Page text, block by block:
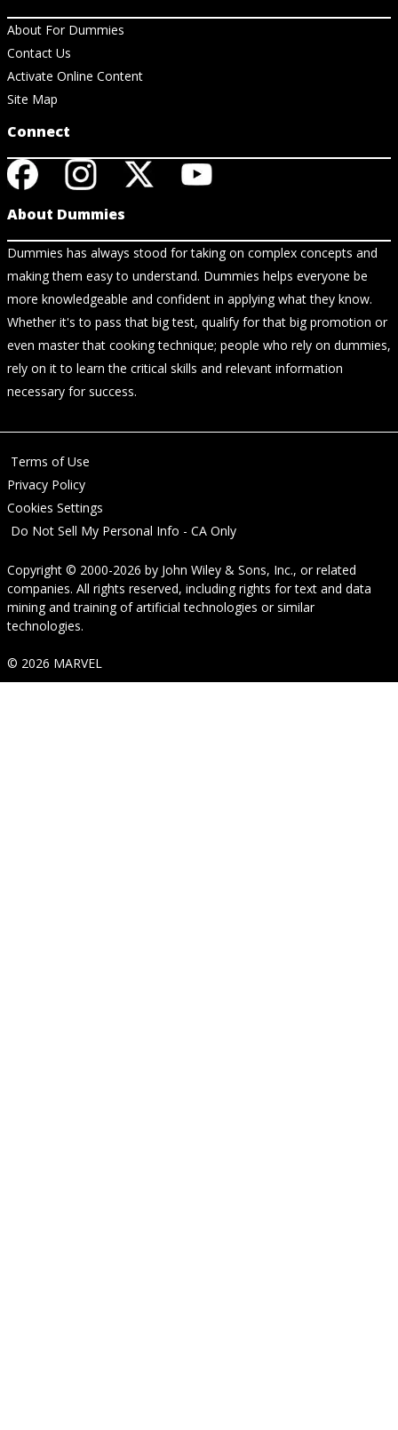
About For Dummies
Contact Us
Activate Online Content
Site Map
Connect
About Dummies
Dummies has always stood for taking on complex concepts and
making them easy to understand. Dummies helps everyone be
more knowledgeable and confident in applying what they know.
Whether it's to pass that big test, qualify for that big promotion or
even master that cooking technique; people who rely on dummies,
rely on it to learn the critical skills and relevant information
necessary for success.
Terms of Use
Privacy Policy
Cookies Settings
Do Not Sell My Personal Info - CA Only
Copyright © 2000-2026 by John Wiley & Sons, Inc., or related
companies. All rights reserved, including rights for text and data
mining and training of artificial technologies or similar
technologies.
© 2026 MARVEL